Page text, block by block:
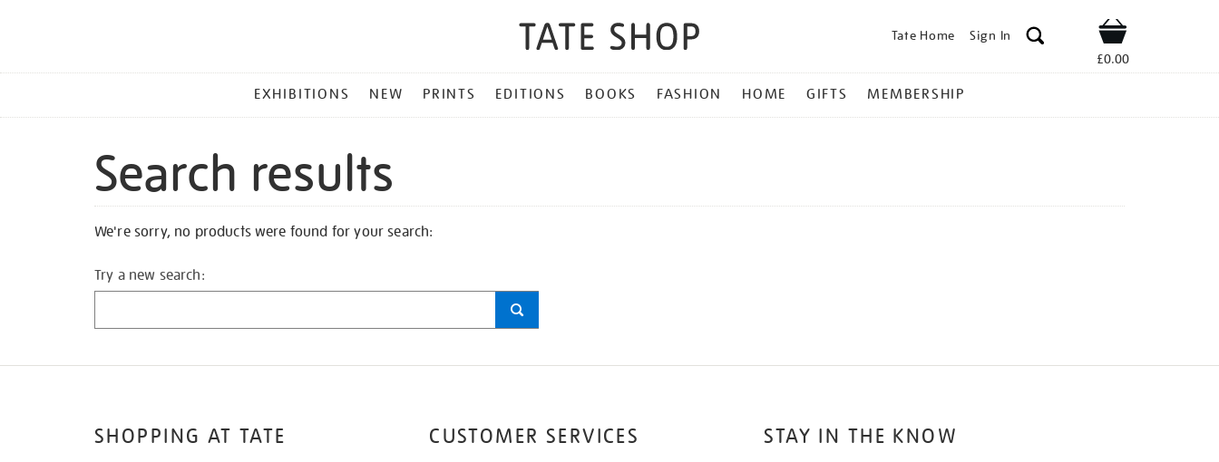
Tate Home Sign In Shop
£0.00
MENU
EXHIBITIONS NEW PRINTS EDITIONS BOOKS FASHION HOME GIFTS MEMBERSHIP
Search results
We're sorry, no products were found for your search:
Try a new search:
STAY IN THE KNOW
SHOPPING AT TATE CUSTOMER SERVICES